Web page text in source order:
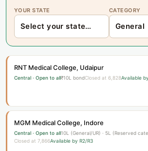
YOUR STATE CATEGORY
RNT Medical College, Udaipur
Central · Open to all₹10L bondClosed at 6,828Available
MGM Medical College, Indore
Central · Open to all10L (General/UR) · 5L (Reserved
Closed at 7,866Available by R2/R3